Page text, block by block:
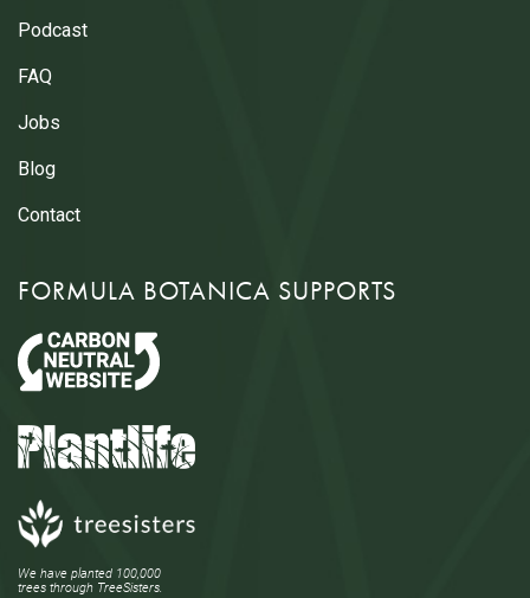
Podcast
FAQ
Jobs
Blog
Contact
FORMULA BOTANICA SUPPORTS
We have planted 100,000
trees through TreeSisters.